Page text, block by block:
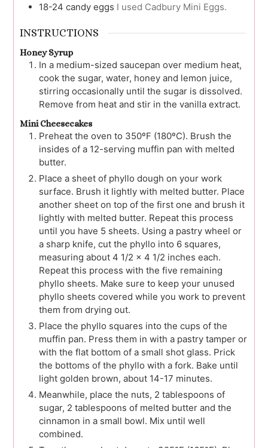
18-24 candy eggs I used Cadbury Mini Eggs.
INSTRUCTIONS
Honey Syrup
In a medium-sized saucepan over medium heat,
cook the sugar, water, honey and lemon juice,
stirring occasionally until the sugar is dissolved.
Remove from heat and stir in the vanilla extract.
Mini Cheesecakes
Preheat the oven to 350ºF (180ºC). Brush the
insides of a 12-serving muffin pan with melted
butter.
Place a sheet of phyllo dough on your work
surface. Brush it lightly with melted butter. Place
another sheet on top of the first one and brush it
lightly with melted butter. Repeat this process
until you have 5 sheets. Using a pastry wheel or
a sharp knife, cut the phyllo into 6 squares,
measuring about 4 1/2 x 4 1/2 inches each.
Repeat this process with the five remaining
phyllo sheets. Make sure to keep your unused
phyllo sheets covered while you work to prevent
them from drying out.
Place the phyllo squares into the cups of the
muffin pan. Press them in with a pastry tamper or
with the flat bottom of a small shot glass. Prick
the bottoms of the phyllo with a fork. Bake until
light golden brown, about 14-17 minutes.
Meanwhile, place the nuts, 2 tablespoons of
sugar, 2 tablespoons of melted butter and the
cinnamon in a small bowl. Mix until well
combined.